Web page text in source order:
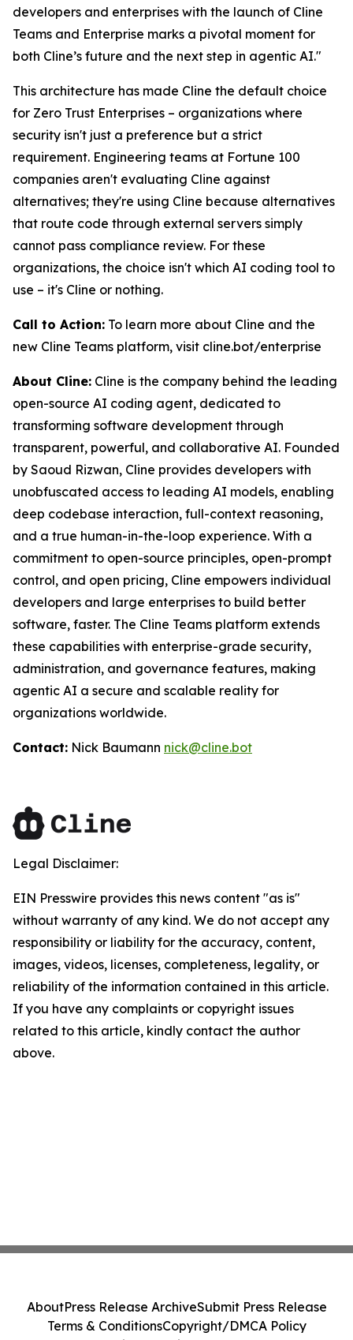
developers and enterprises with the launch of Cline
Teams and Enterprise marks a pivotal moment for
both Cline’s future and the next step in agentic AI."
This architecture has made Cline the default choice
for Zero Trust Enterprises – organizations where
security isn't just a preference but a strict
requirement. Engineering teams at Fortune 100
companies aren't evaluating Cline against
alternatives; they're using Cline because alternatives
that route code through external servers simply
cannot pass compliance review. For these
organizations, the choice isn't which AI coding tool to
use – it's Cline or nothing.
Call to Action: To learn more about Cline and the
new Cline Teams platform, visit cline.bot/enterprise
About Cline: Cline is the company behind the leading
open-source AI coding agent, dedicated to
transforming software development through
transparent, powerful, and collaborative AI. Founded
by Saoud Rizwan, Cline provides developers with
unobfuscated access to leading AI models, enabling
deep codebase interaction, full-context reasoning,
and a true human-in-the-loop experience. With a
commitment to open-source principles, open-prompt
control, and open pricing, Cline empowers individual
developers and large enterprises to build better
software, faster. The Cline Teams platform extends
these capabilities with enterprise-grade security,
administration, and governance features, making
agentic AI a secure and scalable reality for
organizations worldwide.
Contact: Nick Baumann nick@cline.bot
Legal Disclaimer:
EIN Presswire provides this news content "as is"
without warranty of any kind. We do not accept any
responsibility or liability for the accuracy, content,
images, videos, licenses, completeness, legality, or
reliability of the information contained in this article.
If you have any complaints or copyright issues
related to this article, kindly contact the author
above.
AboutPress Release ArchiveSubmit Press Release
Terms & ConditionsCopyright/DMCA Policy